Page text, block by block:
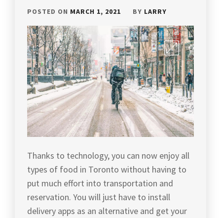
POSTED ON MARCH 1, 2021 BY LARRY
Thanks to technology, you can now enjoy all
types of food in Toronto without having to
put much effort into transportation and
reservation. You will just have to install
delivery apps as an alternative and get your